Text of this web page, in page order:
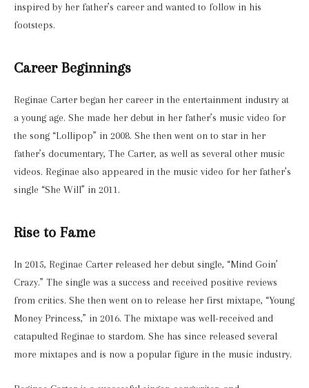
inspired by her father’s career and wanted to follow in his
footsteps.
Career Beginnings
Reginae Carter began her career in the entertainment industry at
a young age. She made her debut in her father’s music video for
the song “Lollipop” in 2008. She then went on to star in her
father’s documentary, The Carter, as well as several other music
videos. Reginae also appeared in the music video for her father’s
single “She Will” in 2011.
Rise to Fame
In 2015, Reginae Carter released her debut single, “Mind Goin’
Crazy.” The single was a success and received positive reviews
from critics. She then went on to release her first mixtape, “Young
Money Princess,” in 2016. The mixtape was well-received and
catapulted Reginae to stardom. She has since released several
more mixtapes and is now a popular figure in the music industry.